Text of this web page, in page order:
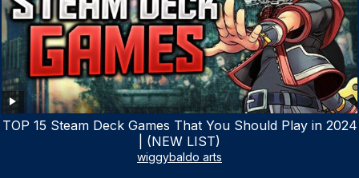
TOP 15 Steam Deck Games That You Should Play in 2024
| (NEW LIST)
wiggybaldo arts